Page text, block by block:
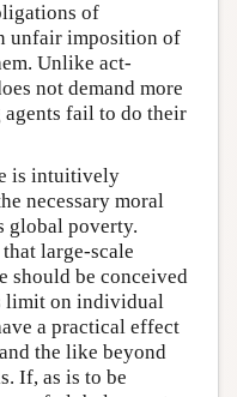
of
unfair imposition of
Unlike act-
not demand more
fail to do their
is intuitively
necessary moral
global poverty.
large-scale
should be conceived
limit on individual
a practical effect
the like beyond
If, as is to be